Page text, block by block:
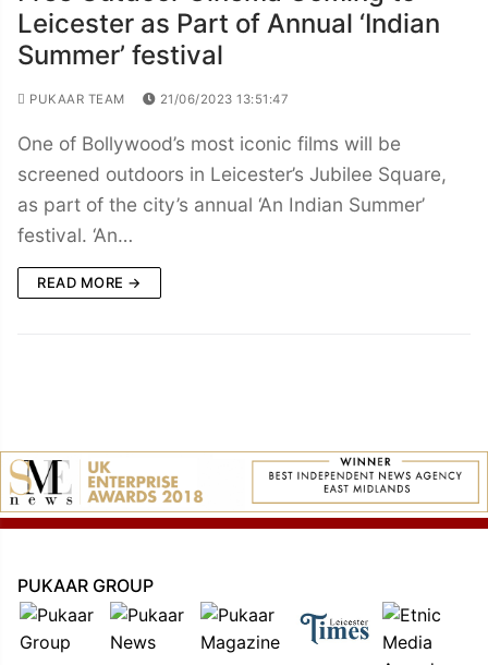
Leicester as Part of Annual ‘Indian
Summer’ festival
PUKAAR TEAM 21/06/2023 13:51:47
One of Bollywood’s most iconic films will be
screened outdoors in Leicester’s Jubilee Square,
as part of the city’s annual ‘An Indian Summer’
festival. ‘An…
READ MORE →
PUKAAR GROUP